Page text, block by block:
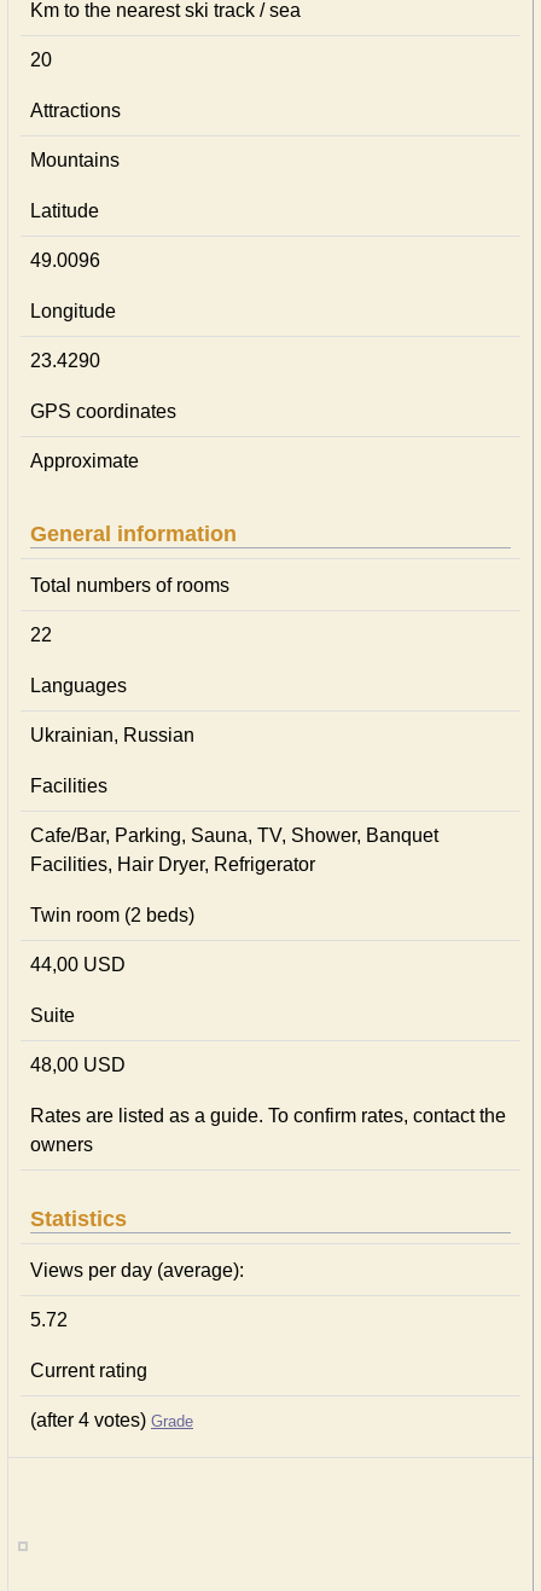
Km to the nearest ski track / sea
20
Attractions
Mountains
Latitude
49.0096
Longitude
23.4290
GPS coordinates
Approximate
General information
Total numbers of rooms
22
Languages
Ukrainian, Russian
Facilities
Cafe/Bar, Parking, Sauna, TV, Shower, Banquet
Facilities, Hair Dryer, Refrigerator
Twin room (2 beds)
44,00 USD
Suite
48,00 USD
Rates are listed as a guide. To confirm rates, contact the
owners
Statistics
Views per day (average):
5.72
Current rating
(after 4 votes) Grade